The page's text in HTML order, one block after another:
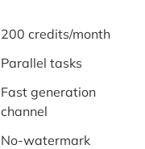
200 credits/month
Parallel tasks
Fast generation
channel
No-watermark